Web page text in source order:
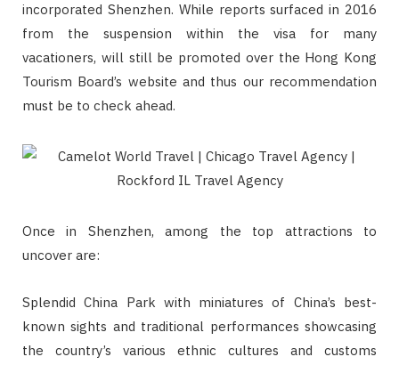
incorporated Shenzhen. While reports surfaced in 2016
from the suspension within the visa for many
vacationers, will still be promoted over the Hong Kong
Tourism Board’s website and thus our recommendation
must be to check ahead.
Once in Shenzhen, among the top attractions to
uncover are:
Splendid China Park with miniatures of China’s best-
known sights and traditional performances showcasing
the country’s various ethnic cultures and customs